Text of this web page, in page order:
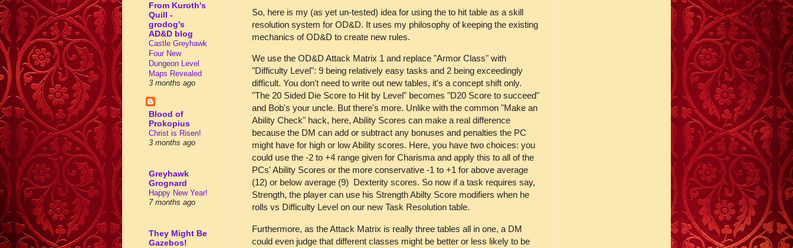
So, here is my (as yet un-tested) idea for using the to hit table as a skill
resolution system for OD&D. It uses my philosophy of keeping the existing
mechanics of OD&D to create new rules.
We use the OD&D Attack Matrix 1 and replace "Armor Class" with
"Difficulty Level": 9 being relatively easy tasks and 2 being exceedingly
difficult. You don't need to write out new tables, it's a concept shift only.
"The 20 Sided Die Score to Hit by Level" becomes "D20 Score to succeed"
and Bob's your uncle. But there's more. Unlike with the common "Make an
Ability Check" hack, here, Ability Scores can make a real difference
because the DM can add or subtract any bonuses and penalties the PC
might have for high or low Ability scores. Here, you have two choices: you
could use the -2 to +4 range given for Charisma and apply this to all of the
PCs' Ability Scores or the more conservative -1 to +1 for above average
(12) or below average (9) Dexterity scores. So now if a task requires say,
Strength, the player can use his Strength Abilty Score modifiers when he
rolls vs Difficulty Level on our new Task Resolution table.
Furthermore, as the Attack Matrix is really three tables all in one, a DM
could even judge that different classes might be better or less likely to be
From Kuroth's
Quill -
grodog's
AD&D blog
Castle Greyhawk
Four New
Dungeon Level
Maps Revealed
3 months ago
Blood of
Prokopius
Christ is Risen!
3 months ago
Greyhawk
Grognard
Happy New Year!
7 months ago
They Might Be
Gazebos!